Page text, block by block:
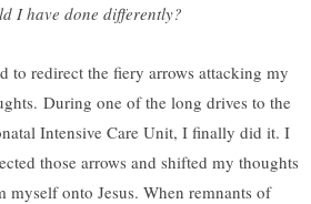
I have done differently?
to redirect the fiery arrows attacking my
During one of the long drives to the
Intensive Care Unit, I finally did it. I
those arrows and shifted my thoughts
myself onto Jesus. When remnants of